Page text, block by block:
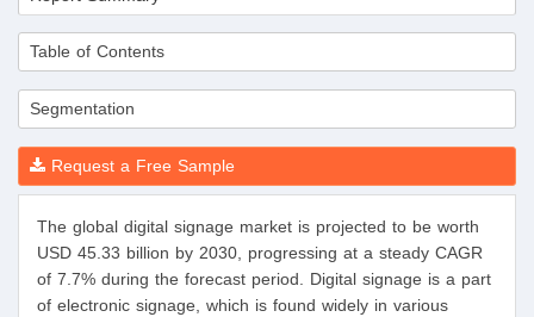
Table of Contents
Segmentation
Request a Free Sample
The global digital signage market is projected to be worth
USD 45.33 billion by 2030, progressing at a steady CAGR
of 7.7% during the forecast period. Digital signage is a part
of electronic signage, which is found widely in various